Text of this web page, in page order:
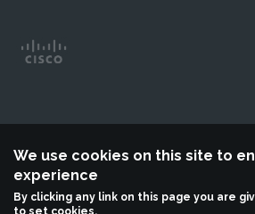
© Terabit
We use cookies on this site to
experience
By clicking any link on this page you are
to set cookies.